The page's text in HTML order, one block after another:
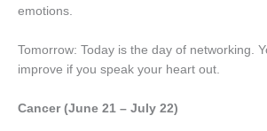
emotions.
Tomorrow: Today is the day of networking.
improve if you speak your heart out.
Cancer (June 21 – July 22)